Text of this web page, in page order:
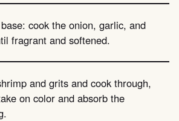
cook the onion, garlic, and
fragrant and softened.
and grits and cook through,
on color and absorb the